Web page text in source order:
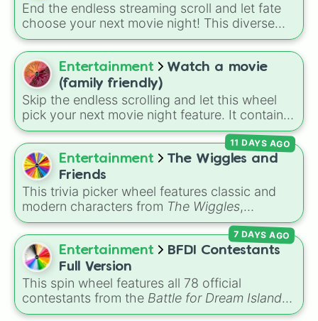
End the endless streaming scroll and let fate
choose your next movie night! This diverse
movie wheel packs an incredible mix of
cinematic flavors—from legendary thrillers like
The Thing and Taxi Driver, to intense cult
classics like The Boondock Saints and
American Psycho, and even nostalgic
animated gems like Treasure Planet and Titan
A.E.
Entertainment
Watch a movie
(family friendly)
Skip the endless scrolling and let this wheel
pick your next movie night feature. It contains
71 family-safe options, including classic
Disney animations, Pixar favorites, live-action
musicals, and major animated hits from
DreamWorks and Illumination. You can use this
wheel to settle any family arguments about
what to watch by letting a random spin decide
the movie for the night.
Entertainment
The Wiggles and
Friends
This trivia picker wheel features classic and
modern characters from The Wiggles,
including original members likeGreg,Murray,
Jeff, andAnthony, alongside fan favorites like
Emma ,Lachy,Simon,Tsehay, and supporting
friends likeCaptain Feathersword
Dinosaur , andHenry the Octopus. Each slice
includes a unique trivia question about the
character's favorite hobbies, iconic traits, or
11 DAYS AGO
Entertainment
BFDI Contestants
Full Version
This spin wheel features all 78 official
contestants from the Battle for Dream Island
series, along with extra characters like Jammy,
7 DAYS AGO